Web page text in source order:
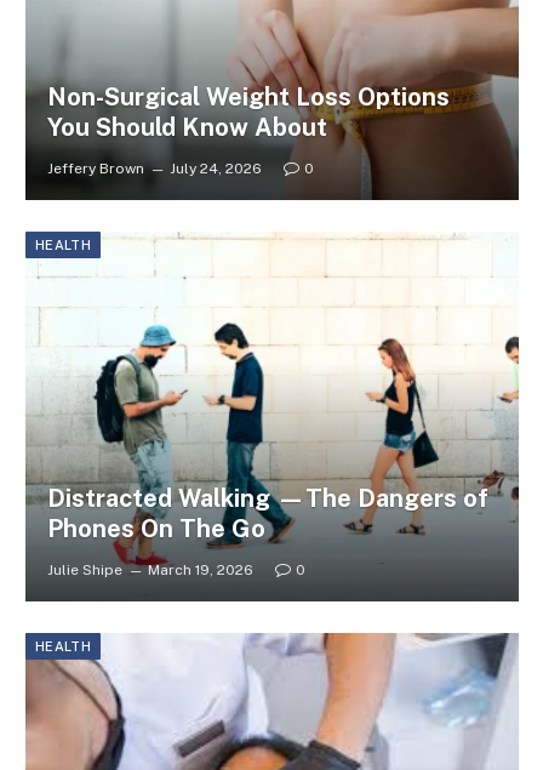
Non-Surgical Weight Loss Options
You Should Know About
Jeffery Brown July 24, 2026 0
HEALTH
Distracted Walking —The Dangers of
Phones On The Go
Julie Shipe March 19, 2026 0
HEALTH